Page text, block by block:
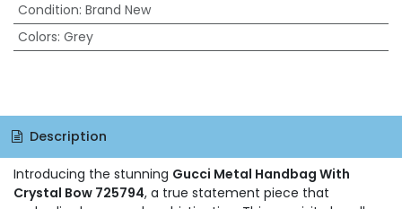
Condition: Brand New
Colors: Grey
Description
Introducing the stunning Gucci Metal Handbag With
Crystal Bow 725794, a true statement piece that